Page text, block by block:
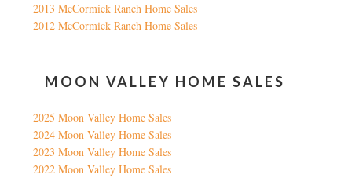
2013 McCormick Ranch Home Sales
2012 McCormick Ranch Home Sales
MOON VALLEY HOME SALES
2025 Moon Valley Home Sales
2024 Moon Valley Home Sales
2023 Moon Valley Home Sales
2022 Moon Valley Home Sales